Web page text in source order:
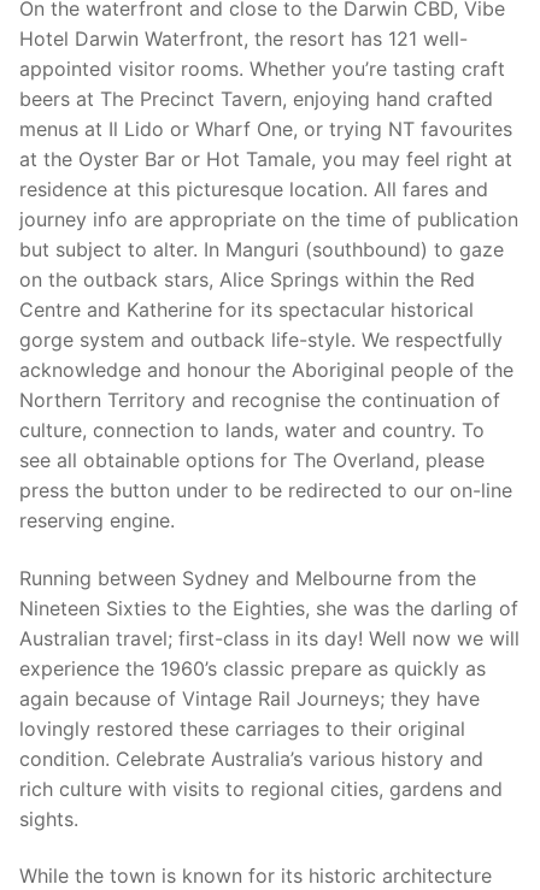
On the waterfront and close to the Darwin CBD, Vibe
Hotel Darwin Waterfront, the resort has 121 well-
appointed visitor rooms. Whether you’re tasting craft
beers at The Precinct Tavern, enjoying hand crafted
menus at Il Lido or Wharf One, or trying NT favourites
at the Oyster Bar or Hot Tamale, you may feel right at
residence at this picturesque location. All fares and
journey info are appropriate on the time of publication
but subject to alter. In Manguri (southbound) to gaze
on the outback stars, Alice Springs within the Red
Centre and Katherine for its spectacular historical
gorge system and outback life-style. We respectfully
acknowledge and honour the Aboriginal people of the
Northern Territory and recognise the continuation of
culture, connection to lands, water and country. To
see all obtainable options for The Overland, please
press the button under to be redirected to our on-line
reserving engine.
Running between Sydney and Melbourne from the
Nineteen Sixties to the Eighties, she was the darling of
Australian travel; first-class in its day! Well now we will
experience the 1960’s classic prepare as quickly as
again because of Vintage Rail Journeys; they have
lovingly restored these carriages to their original
condition. Celebrate Australia’s various history and
rich culture with visits to regional cities, gardens and
sights.
While the town is known for its historic architecture